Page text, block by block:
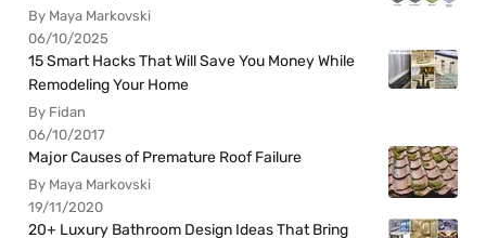
By Maya Markovski
06/10/2025
15 Smart Hacks That Will Save You Money While
Remodeling Your Home
By Fidan
06/10/2017
Major Causes of Premature Roof Failure
By Maya Markovski
19/11/2020
20+ Luxury Bathroom Design Ideas That Bring